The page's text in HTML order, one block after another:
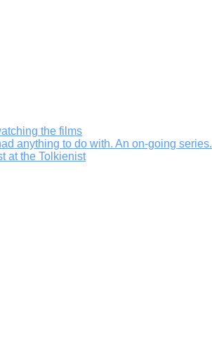
the films
anything to do with. An on-going series.
at the Tolkienist